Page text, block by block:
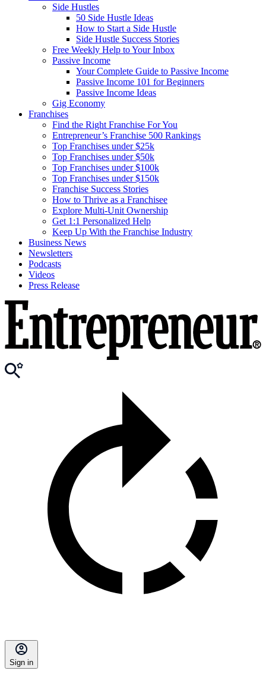
Side Hustles
50 Side Hustle Ideas
How to Start a Side Hustle
Side Hustle Success Stories
Free Weekly Help to Your Inbox
Passive Income
Your Complete Guide to Passive Income
Passive Income 101 for Beginners
Passive Income Ideas
Gig Economy
Franchises
Find the Right Franchise For You
Entrepreneur’s Franchise 500 Rankings
Top Franchises under $25k
Top Franchises under $50k
Top Franchises under $100k
Top Franchises under $150k
Franchise Success Stories
How to Thrive as a Franchisee
Explore Multi-Unit Ownership
Get 1:1 Personalized Help
Keep Up With the Franchise Industry
Business News
Newsletters
Podcasts
Videos
Press Release
Sign in